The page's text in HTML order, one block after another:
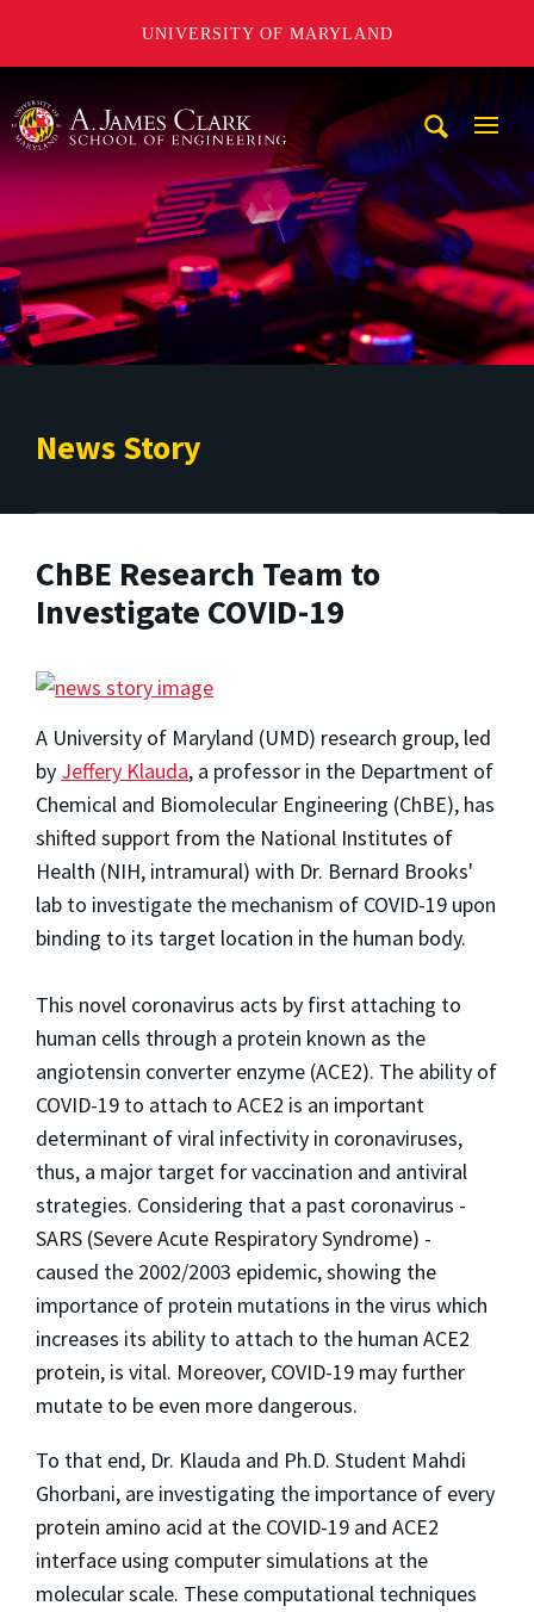
UNIVERSITY OF MARYLAND
News Story
ChBE Research Team to
Investigate COVID-19
A University of Maryland (UMD) research group, led
by Jeffery Klauda, a professor in the Department of
Chemical and Biomolecular Engineering (ChBE), has
shifted support from the National Institutes of
Health (NIH, intramural) with Dr. Bernard Brooks'
lab to investigate the mechanism of COVID-19 upon
binding to its target location in the human body.
This novel coronavirus acts by first attaching to
human cells through a protein known as the
angiotensin converter enzyme (ACE2). The ability of
COVID-19 to attach to ACE2 is an important
determinant of viral infectivity in coronaviruses,
thus, a major target for vaccination and antiviral
strategies. Considering that a past coronavirus -
SARS (Severe Acute Respiratory Syndrome) -
caused the 2002/2003 epidemic, showing the
importance of protein mutations in the virus which
increases its ability to attach to the human ACE2
protein, is vital. Moreover, COVID-19 may further
mutate to be even more dangerous.
To that end, Dr. Klauda and Ph.D. Student Mahdi
Ghorbani, are investigating the importance of every
protein amino acid at the COVID-19 and ACE2
interface using computer simulations at the
molecular scale. These computational techniques